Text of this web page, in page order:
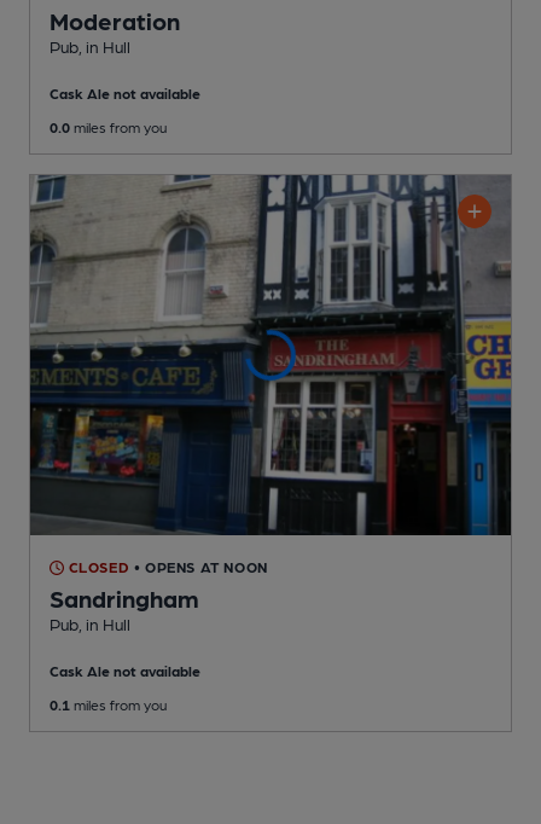
Moderation
Pub , in Hull
Cask Ale not available
0.0 miles from you
CLOSED • OPENS AT NOON
Sandringham
Pub , in Hull
Cask Ale not available
0.1 miles from you